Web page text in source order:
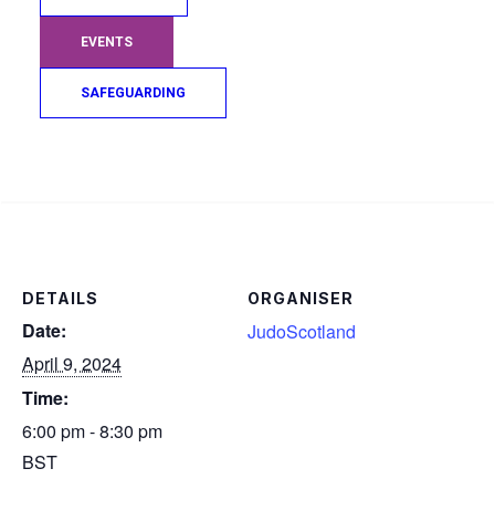
EVENTS
SAFEGUARDING
DETAILS
Date:
April 9, 2024
Time:
6:00 pm - 8:30 pm
BST
ORGANISER
JudoScotland